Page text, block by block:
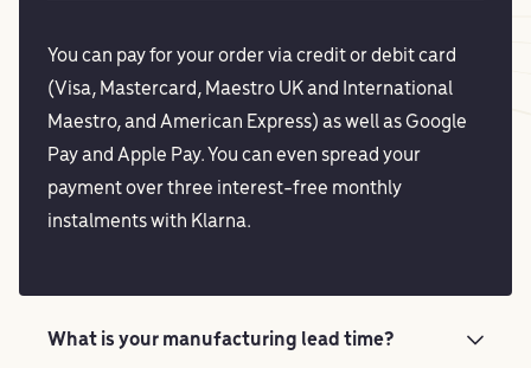
You can pay for your order via credit or debit card
(Visa, Mastercard, Maestro UK and International
Maestro, and American Express) as well as Google
Pay and Apple Pay. You can even spread your
payment over three interest-free monthly
instalments with Klarna.
What is your manufacturing lead time?